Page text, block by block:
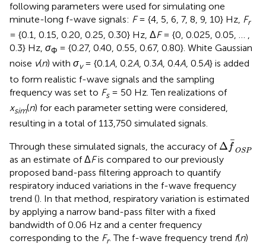
following parameters were used for simulating one
minute-long f-wave signals: F= {4, 5, 6, 7, 8, 9, 10} Hz, Fr
= {0.1, 0.15, 0.20, 0.25, 0.30} Hz, ΔF= {0, 0.025, 0.05, … ,
0.3} Hz, σΦ = {0.27, 0.40, 0.55, 0.67, 0.80}. White Gaussian
noise v(n) with σv= {0.1A, 0.2A, 0.3A, 0.4A, 0.5A} is added
to form realistic f-wave signals and the sampling
frequency was set to Fs= 50 Hz. Ten realizations of
xsim(n) for each parameter setting were considered,
resulting in a total of 113,750 simulated signals.
Through these simulated signals, the accuracy of Δ f OSP
Δ OSP
as an estimate of ΔFis compared to our previously
proposed band-pass filtering approach to quantify
respiratory induced variations in the f-wave frequency
trend (). In that method, respiratory variation is estimated
by applying a narrow band-pass filter with a fixed
bandwidth of 0.06 Hz and a center frequency
corresponding to the Fr. The f-wave frequency trend f(n)